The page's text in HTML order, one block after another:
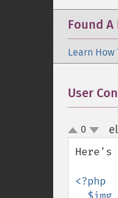
Found A
Learn How
User
up
down
0
<?php